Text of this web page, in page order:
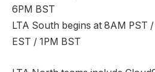
6PM BST
LTA South begins at 8AM PST
EST / 1PM BST